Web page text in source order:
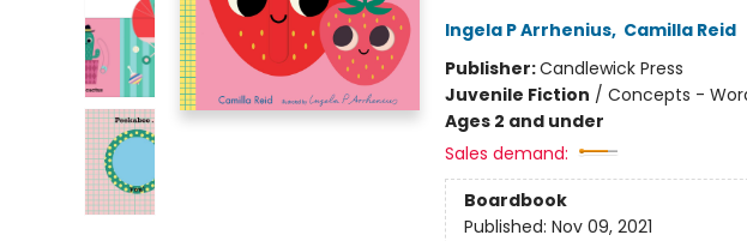
Ingela P Arrhenius, Camilla Reid
Publisher:Candlewick Press
Juvenile Fiction / Concepts -
Ages 2 and under
Sales demand:
Boardbook
Published: Nov 09, 2021